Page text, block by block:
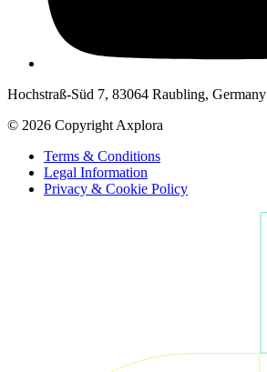
Hochstraß-Süd 7, 83064 Raubling, Germany
© 2026 Copyright Axplora
Terms & Conditions
Legal Information
Privacy & Cookie Policy